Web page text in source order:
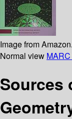
Image from
Normal view
Sources